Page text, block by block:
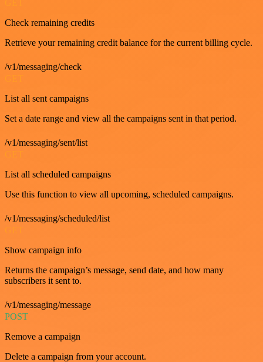
Check remaining credits
Retrieve your remaining credit balance for the current billing cycle.
/v1/messaging/check
List all sent campaigns
Set a date range and view all the campaigns sent in that period.
/v1/messaging/sent/list
List all scheduled campaigns
Use this function to view all upcoming, scheduled campaigns.
/v1/messaging/scheduled/list
Show campaign info
Returns the campaign’s message, send date, and how many
subscribers it sent to.
/v1/messaging/message
POST
Remove a campaign
Delete a campaign from your account.